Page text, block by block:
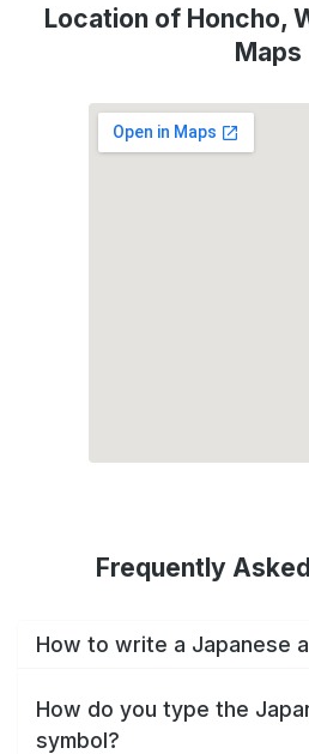
Location of Honcho,
Maps
Frequently
How to write a Japanese
How do you type the
symbol?